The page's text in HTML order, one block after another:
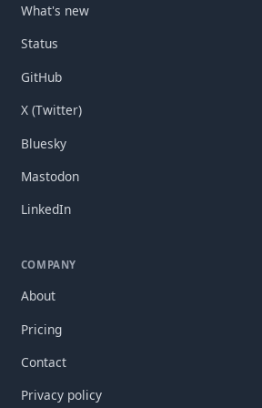
What's new
Status
GitHub
X (Twitter)
Bluesky
Mastodon
LinkedIn
COMPANY
About
Pricing
Contact
Privacy policy